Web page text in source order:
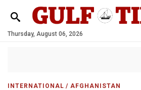
Thursday, August 06, 2026
INTERNATIONAL / AFGHANISTAN